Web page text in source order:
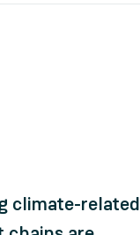
climate-related